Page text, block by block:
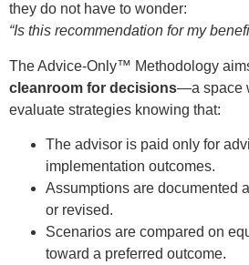
they do not have to wonder:
“Is this recommendation for my
The Advice-Only™ Methodology
cleanroom for decisions—a space
evaluate strategies knowing that:
The advisor is paid only for
implementation outcomes.
Assumptions are documented
or revised.
Scenarios are compared on
toward a preferred outcome.